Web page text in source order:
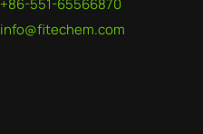
info@fitechem.com